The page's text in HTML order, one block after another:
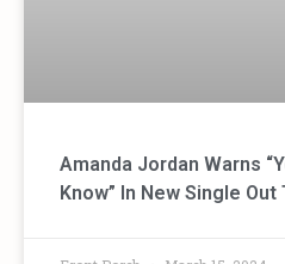
Amanda Jordan Warns
Know” In New Single Out